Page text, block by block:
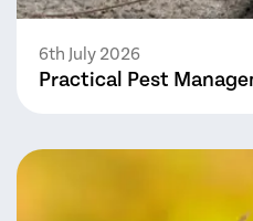
6th July 2026
Practical Pest